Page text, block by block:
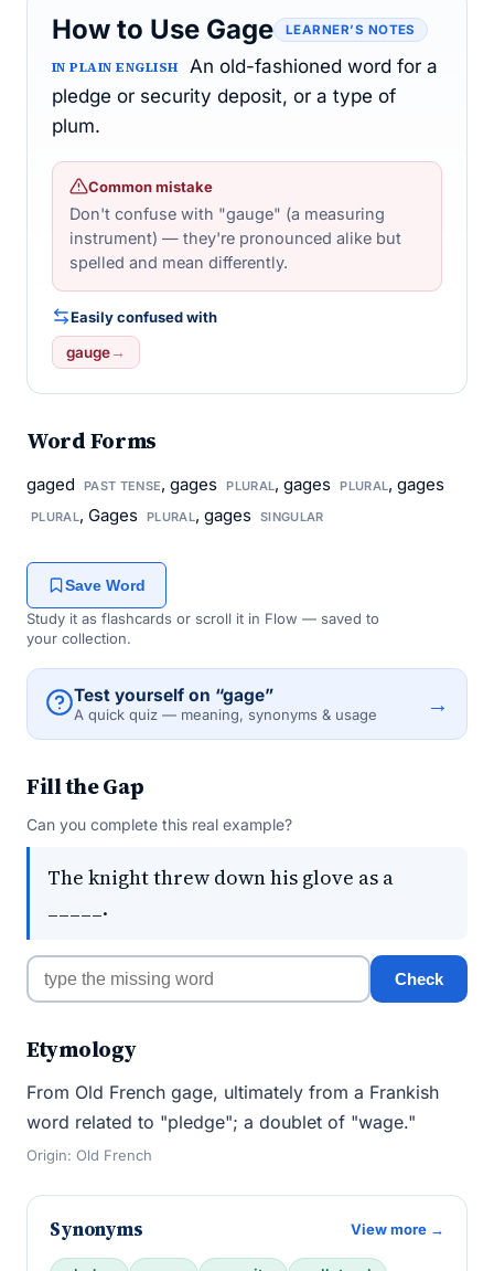
How to Use Gage LEARNER’S NOTES
IN PLAIN ENGLISH
An old-fashioned word for a
pledge or security deposit, or a type of
plum.
Common mistake
Don't confuse with "gauge" (a measuring
instrument) — they're pronounced alike but
spelled and mean differently.
Easily confused with
gauge→
Word Forms
gaged PAST TENSE, gages PLURAL, gages PLURAL, gages
PLURAL, Gages PLURAL, gages SINGULAR
Save Word
Study it as flashcards or scroll it in Flow — saved to
your collection.
Test yourself on “gage”
A quick quiz — meaning, synonyms & usage →
Fill the Gap
Can you complete this real example?
The knight threw down his glove as a
_____.
Check
Etymology
From Old French gage, ultimately from a Frankish
word related to "pledge"; a doublet of "wage."
Origin: Old French
Synonyms View more →